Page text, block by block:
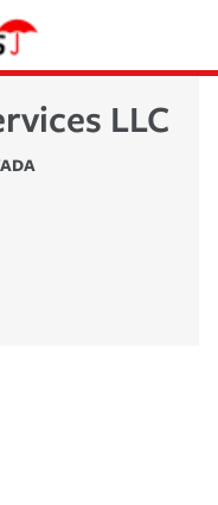
LLC